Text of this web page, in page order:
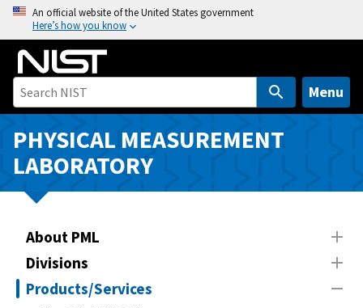
o
n
An official website of the United States government
Here’s how you know
Menu
PHYSICAL MEASUREMENT
LABORATORY
About PML
Divisions
Products/Services